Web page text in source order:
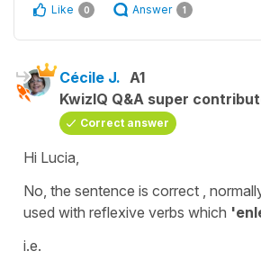
Like 0 Answer 1
Cécile J. A1
KwizIQ Q&A super
Correct answer
Hi Lucia,
No, the sentence is correct ,
used with reflexive verbs which
i.e.